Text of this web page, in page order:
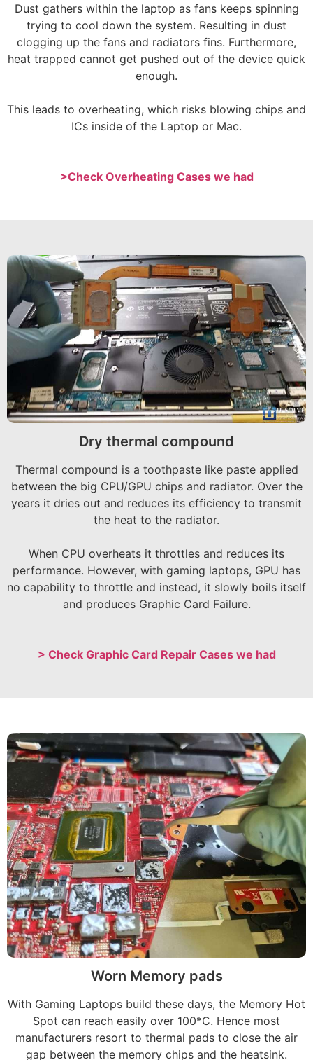
Dust gathers within the laptop as fans keeps spinning
trying to cool down the system. Resulting in dust
clogging up the fans and radiators fins. Furthermore,
heat trapped cannot get pushed out of the device quick
enough.
This leads to overheating, which risks blowing chips and
ICs inside of the Laptop or Mac.
>Check Overheating Cases we had
Dry thermal compound
Thermal compound is a toothpaste like paste applied
between the big CPU/GPU chips and radiator. Over the
years it dries out and reduces its efficiency to transmit
the heat to the radiator.
When CPU overheats it throttles and reduces its
performance. However, with gaming laptops, GPU has
no capability to throttle and instead, it slowly boils itself
and produces Graphic Card Failure.
> Check Graphic Card Repair Cases we had
Worn Memory pads
With Gaming Laptops build these days, the Memory Hot
Spot can reach easily over 100*C. Hence most
manufacturers resort to thermal pads to close the air
gap between the memory chips and the heatsink.